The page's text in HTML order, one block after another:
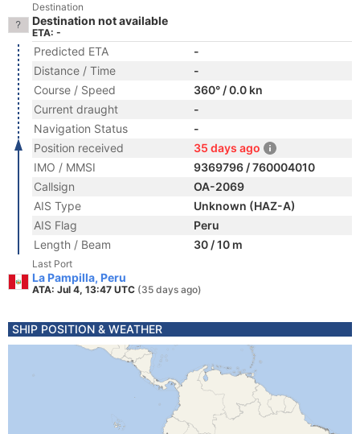
Destination
Destination not available
ETA: -
Predicted ETA
-
Distance / Time
-
Course / Speed
360° / 0.0 kn
Current draught
-
Navigation Status
-
Position received
35 days ago
IMO / MMSI
9369796 / 760004010
Callsign
OA-2069
AIS Type
Unknown (HAZ-A)
AIS Flag
Peru
Length / Beam
30 / 10 m
Last Port
La Pampilla, Peru
ATA: Jul 4, 13:47 UTC (35 days ago)
SHIP POSITION & WEATHER